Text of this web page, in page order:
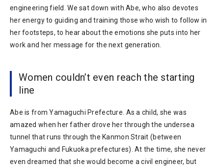
engineering field. We sat down with Abe, who also devotes
her energy to guiding and training those who wish to follow in
her footsteps, to hear about the emotions she puts into her
work and her message for the next generation.
Women couldn’t even reach the starting
line
Abe is from Yamaguchi Prefecture. As a child, she was
amazed when her father drove her through the undersea
tunnel that runs through the Kanmon Strait (between
Yamaguchi and Fukuoka prefectures). At the time, she never
even dreamed that she would become a civil engineer, but